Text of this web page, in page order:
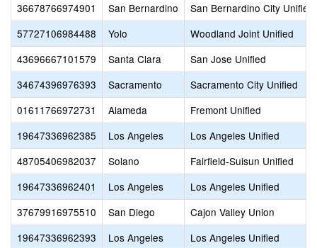
36678766974901
San Bernardino
San Bernardino City Unified
57727106984488
Yolo
Woodland Joint Unified
43696667101579
Santa Clara
San Jose Unified
34674396976393
Sacramento
Sacramento City Unified
01611766972731
Alameda
Fremont Unified
19647336962385
Los Angeles
Los Angeles Unified
48705406982037
Solano
Fairfield-Suisun Unified
19647336962401
Los Angeles
Los Angeles Unified
37679916975510
San Diego
Cajon Valley Union
19647336962393
Los Angeles
Los Angeles Unified